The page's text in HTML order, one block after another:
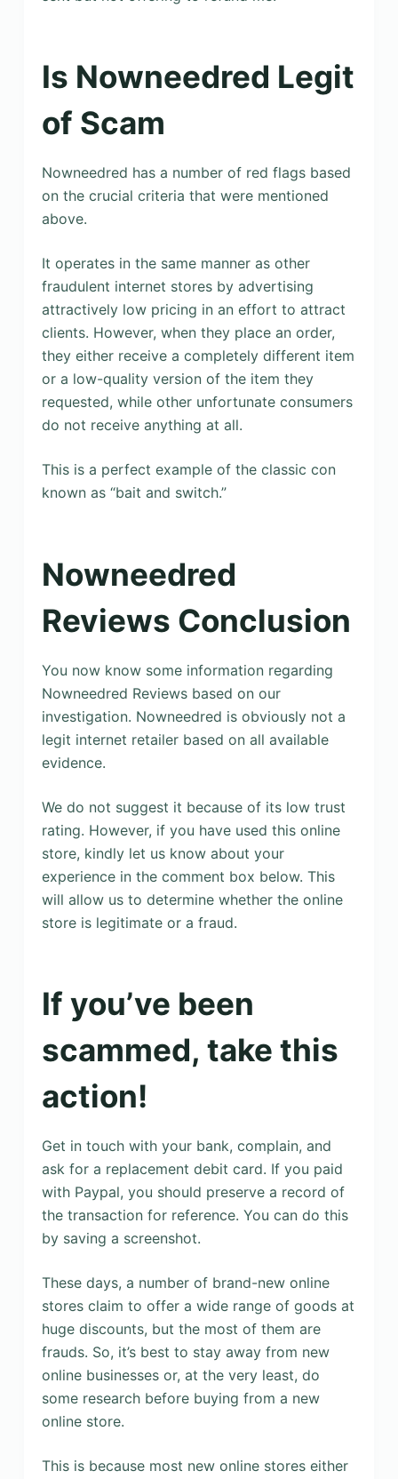
Is Nowneedred Legit
of Scam
Nowneedred has a number of red flags based
on the crucial criteria that were mentioned
above.
It operates in the same manner as other
fraudulent internet stores by advertising
attractively low pricing in an effort to attract
clients. However, when they place an order,
they either receive a completely different item
or a low-quality version of the item they
requested, while other unfortunate consumers
do not receive anything at all.
This is a perfect example of the classic con
known as “bait and switch.”
Nowneedred
Reviews Conclusion
You now know some information regarding
Nowneedred Reviews based on our
investigation. Nowneedred is obviously not a
legit internet retailer based on all available
evidence.
We do not suggest it because of its low trust
rating. However, if you have used this online
store, kindly let us know about your
experience in the comment box below. This
will allow us to determine whether the online
store is legitimate or a fraud.
If you’ve been
scammed, take this
action!
Get in touch with your bank, complain, and
ask for a replacement debit card. If you paid
with Paypal, you should preserve a record of
the transaction for reference. You can do this
by saving a screenshot.
These days, a number of brand-new online
stores claim to offer a wide range of goods at
huge discounts, but the most of them are
frauds. So, it’s best to stay away from new
online businesses or, at the very least, do
some research before buying from a new
online store.
This is because most new online stores either